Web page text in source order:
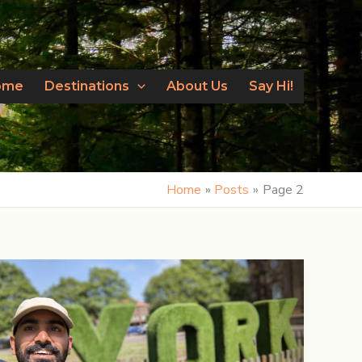
Destinations About Us Say Hi!
Home Posts Page 2